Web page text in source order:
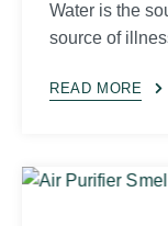
Water is the
source of
READ MORE